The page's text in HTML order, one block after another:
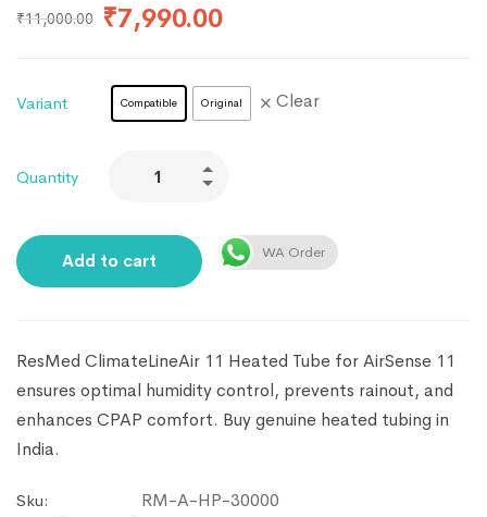
₹11,000.00 ₹7,990.00
Variant Compatible Original Clear
Quantity
Add to cart WA Order
ResMed ClimateLineAir 11 Heated Tube for AirSense 11
ensures optimal humidity control, prevents rainout, and
enhances CPAP comfort. Buy genuine heated tubing in
India.
Sku:
RM-A-HP-30000